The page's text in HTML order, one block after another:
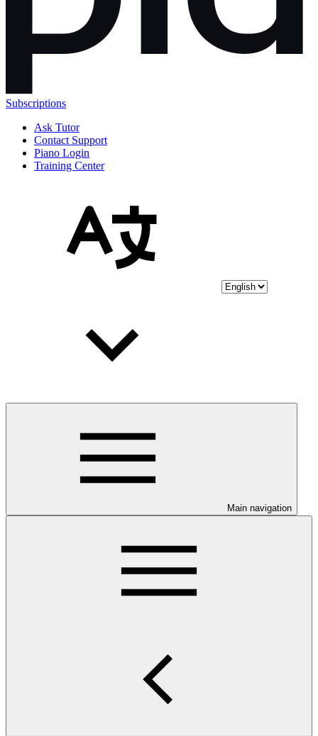
Subscriptions
Ask Tutor
Contact Support
Piano Login
Training Center
Main navigation